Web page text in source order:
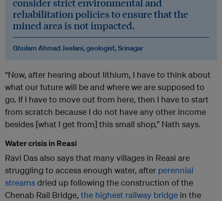
consider strict environmental and
rehabilitation policies to ensure that the
mined area is not impacted.
Ghulam Ahmad Jeelani, geologist, Srinagar
“Now, after hearing about lithium, I have to think about
what our future will be and where we are supposed to
go. If I have to move out from here, then I have to start
from scratch because I do not have any other income
besides [what I get from] this small shop,” Nath says.
Water crisis in Reasi
Ravi Das also says that many villages in Reasi are
struggling to access enough water, after perennial
streamsdried up following the construction of the
Chenab Rail Bridge, the highest railway bridge in the